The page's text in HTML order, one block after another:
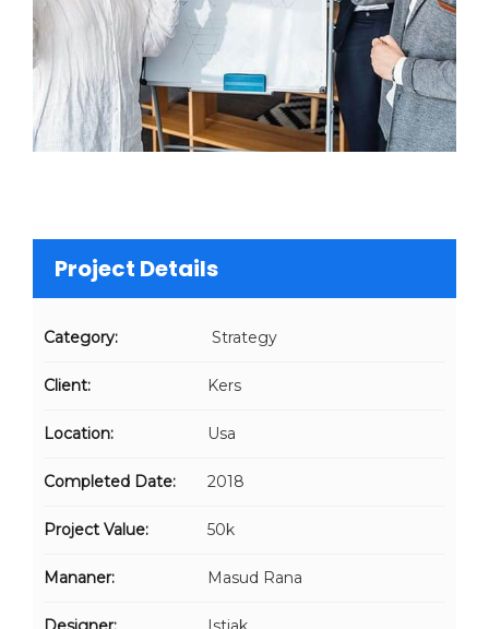
Project Details
Category: Strategy
Client: Kers
Location: Usa
Completed Date: 2018
Project Value: 50k
Mananer: Masud Rana